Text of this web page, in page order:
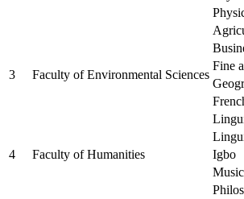
3
Faculty of Environmental Sciences
Fine
4 Faculty of Humanities
Igbo
Music